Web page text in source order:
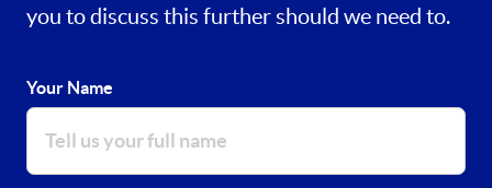
you to discuss this further should we need to.
Your Name